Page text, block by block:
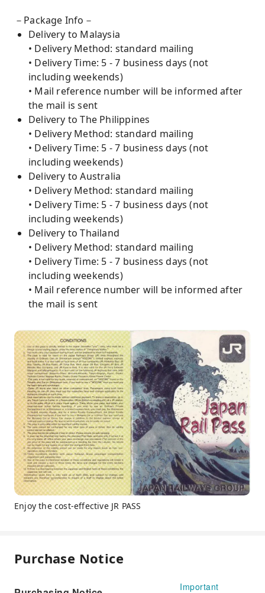
－Package Info－
Delivery to Malaysia
• Delivery Method: standard mailing
• Delivery Time: 5 - 7 business days (not
including weekends)
• Mail reference number will be informed after
the mail is sent
Delivery to The Philippines
• Delivery Method: standard mailing
• Delivery Time: 5 - 7 business days (not
including weekends)
Delivery to Australia
• Delivery Method: standard mailing
• Delivery Time: 5 - 7 business days (not
including weekends)
Delivery to Thailand
• Delivery Method: standard mailing
• Delivery Time: 5 - 7 business days (not
including weekends)
• Mail reference number will be informed after
the mail is sent
Enjoy the cost-effective JR PASS
Purchase Notice
Important